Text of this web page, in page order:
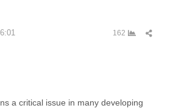
6:01
162
a critical issue in many developing